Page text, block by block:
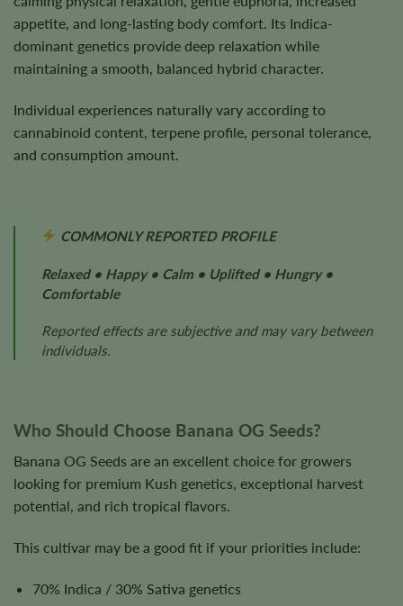
appetite, and long-lasting body comfort. Its Indica-
dominant genetics provide deep relaxation while
maintaining a smooth, balanced hybrid character.
Individual experiences naturally vary according to
cannabinoid content, terpene profile, personal tolerance,
and consumption amount.
COMMONLY REPORTED PROFILE
Relaxed • Happy • Calm • Uplifted • Hungry •
Comfortable
Reported effects are subjective and may vary between
individuals.
Who Should Choose Banana OG Seeds?
Banana OG Seeds are an excellent choice for growers
looking for premium Kush genetics, exceptional harvest
potential, and rich tropical flavors.
This cultivar may be a good fit if your priorities include:
70% Indica / 30% Sativa genetics